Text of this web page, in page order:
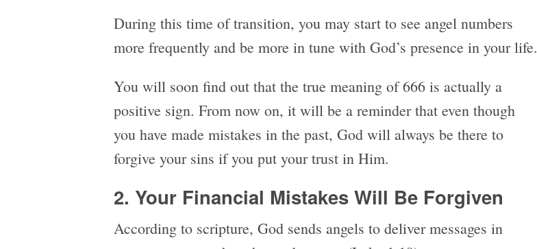
During this time of transition, you may start to see angel numbers
more frequently and be more in tune with God’s presence in your life.
You will soon find out that the true meaning of 666 is actually a
positive sign. From now on, it will be a reminder that even though
you have made mistakes in the past, God will always be there to
forgive your sins if you put your trust in Him.
2. Your Financial Mistakes Will Be Forgiven
According to scripture, God sends angels to deliver messages in